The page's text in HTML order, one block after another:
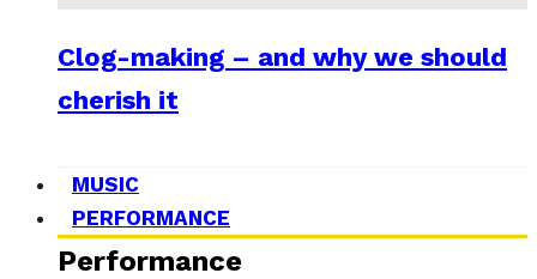
Clog-making – and why we should
cherish it
MUSIC
PERFORMANCE
Performance